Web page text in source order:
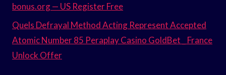
bonus.org — US Register Free
Quels Defrayal Method Acting Represent Accepted
Atomic Number 85 Peraplay Casino GoldBet _ France
Unlock Offer